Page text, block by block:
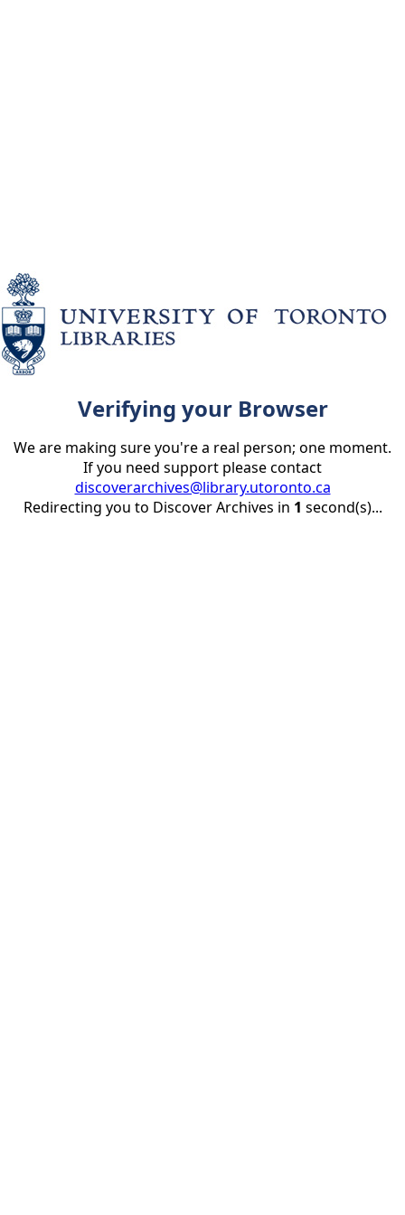
Verifying your Browser
We are making sure you're a real person; one moment.
If you need support please contact
discoverarchives@library.utoronto.ca
Redirecting you to Discover Archives in 1 second(s)...